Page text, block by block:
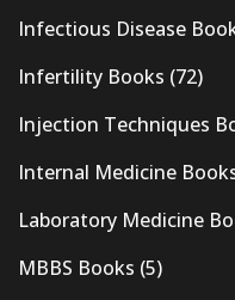
Infectious Disease
Infertility Books (72)
Injection Techniques
Internal Medicine
Laboratory Medicine
MBBS Books (5)